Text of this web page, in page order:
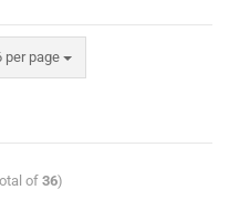
per page
of 36)